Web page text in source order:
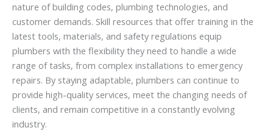
nature of building codes, plumbing technologies, and
customer demands. Skill resources that offer training in the
latest tools, materials, and safety regulations equip
plumbers with the flexibility they need to handle a wide
range of tasks, from complex installations to emergency
repairs. By staying adaptable, plumbers can continue to
provide high-quality services, meet the changing needs of
clients, and remain competitive in a constantly evolving
industry.